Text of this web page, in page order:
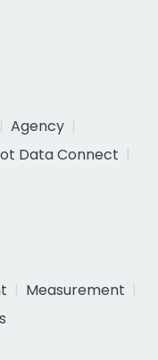
Agency
Data Connect
Measurement